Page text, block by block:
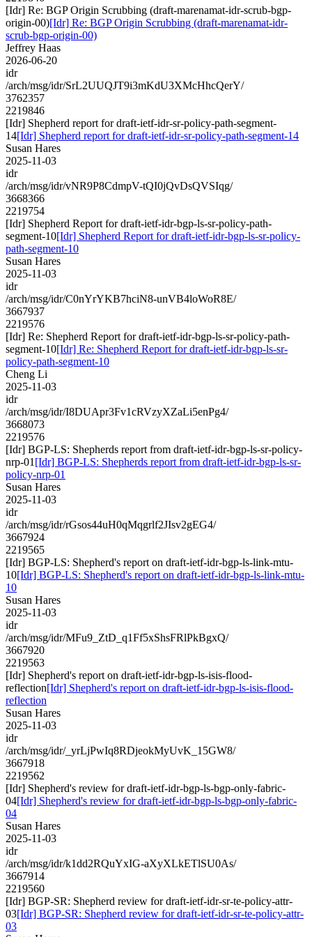
[Idr] Re: BGP Origin Scrubbing (draft-marenamat-idr-scrub-bgp-
origin-00)[Idr] Re: BGP Origin Scrubbing (draft-marenamat-idr-
scrub-bgp-origin-00)
Jeffrey Haas
2026-06-20
idr
/arch/msg/idr/SrL2UUQJT9i3mKdU3XMcHhcQerY/
3762357
2219846
[Idr] Shepherd report for draft-ietf-idr-sr-policy-path-segment-
14[Idr] Shepherd report for draft-ietf-idr-sr-policy-path-segment-14
Susan Hares
2025-11-03
idr
/arch/msg/idr/vNR9P8CdmpV-tQI0jQvDsQVSIqg/
3668366
2219754
[Idr] Shepherd Report for draft-ietf-idr-bgp-ls-sr-policy-path-
segment-10[Idr] Shepherd Report for draft-ietf-idr-bgp-ls-sr-policy-
path-segment-10
Susan Hares
2025-11-03
idr
/arch/msg/idr/C0nYrYKB7hciN8-unVB4loWoR8E/
3667937
2219576
[Idr] Re: Shepherd Report for draft-ietf-idr-bgp-ls-sr-policy-path-
segment-10[Idr] Re: Shepherd Report for draft-ietf-idr-bgp-ls-sr-
policy-path-segment-10
Cheng Li
2025-11-03
idr
/arch/msg/idr/I8DUApr3Fv1cRVzyXZaLi5enPg4/
3668073
2219576
[Idr] BGP-LS: Shepherds report from draft-ietf-idr-bgp-ls-sr-policy-
nrp-01 [Idr] BGP-LS: Shepherds report from draft-ietf-idr-bgp-ls-sr-
policy-nrp-01
Susan Hares
2025-11-03
idr
/arch/msg/idr/rGsos44uH0qMqgrlf2JIsv2gEG4/
3667924
2219565
[Idr] BGP-LS: Shepherd's report on draft-ietf-idr-bgp-ls-link-mtu-
10[Idr] BGP-LS: Shepherd's report on draft-ietf-idr-bgp-ls-link-mtu-
10
Susan Hares
2025-11-03
idr
/arch/msg/idr/MFu9_ZtD_q1Ff5xShsFRlPkBgxQ/
3667920
2219563
[Idr] Shepherd's report on draft-ietf-idr-bgp-ls-isis-flood-
reflection[Idr] Shepherd's report on draft-ietf-idr-bgp-ls-isis-flood-
reflection
Susan Hares
2025-11-03
idr
/arch/msg/idr/_yrLjPwIq8RDjeokMyUvK_15GW8/
3667918
2219562
[Idr] Shepherd's review for draft-ietf-idr-bgp-ls-bgp-only-fabric-
04[Idr] Shepherd's review for draft-ietf-idr-bgp-ls-bgp-only-fabric-
04
Susan Hares
2025-11-03
idr
/arch/msg/idr/k1dd2RQuYxIG-aXyXLkETlSU0As/
3667914
2219560
[Idr] BGP-SR: Shepherd review for draft-ietf-idr-sr-te-policy-attr-
03[Idr] BGP-SR: Shepherd review for draft-ietf-idr-sr-te-policy-attr-
03